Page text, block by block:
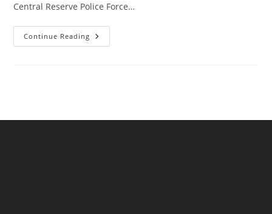
Central Reserve Police Force…
Continue Reading CRPF
Constable